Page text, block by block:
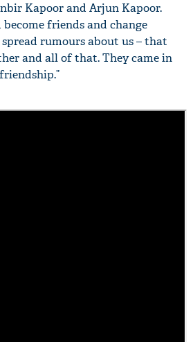
Kapoor and Arjun Kapoor.
friends and change
rumours about us – that
and all of that. They came in